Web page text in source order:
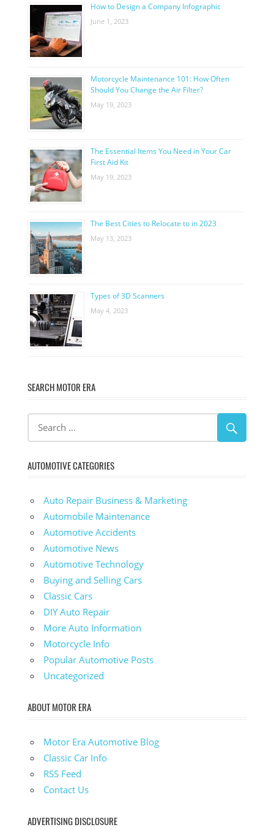
How to Design a Company Infographic
June 1, 2023
Motorcycle Maintenance 101: How Often
Should You Change the Air Filter?
May 19, 2023
The Essential Items You Need in Your Car
First Aid Kit
May 19, 2023
The Best Cities to Relocate to in 2023
May 13, 2023
Types of 3D Scanners
May 4, 2023
SEARCH MOTOR ERA
AUTOMOTIVE CATEGORIES
Auto Repair Business & Marketing
Automobile Maintenance
Automotive Accidents
Automotive News
Automotive Technology
Buying and Selling Cars
Classic Cars
DIY Auto Repair
More Auto Information
Motorcycle Info
Popular Automotive Posts
Uncategorized
ABOUT MOTOR ERA
Motor Era Automotive Blog
Classic Car Info
RSS Feed
Contact Us
ADVERTISING DISCLOSURE